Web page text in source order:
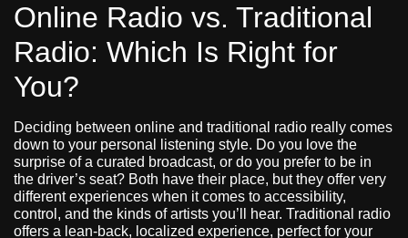
Online Radio vs. Traditional
Radio: Which Is Right for
You?
Deciding between online and traditional radio really comes
down to your personal listening style. Do you love the
surprise of a curated broadcast, or do you prefer to be in
the driver’s seat? Both have their place, but they offer very
different experiences when it comes to accessibility,
control, and the kinds of artists you’ll hear. Traditional radio
offers a lean-back, localized experience, perfect for your